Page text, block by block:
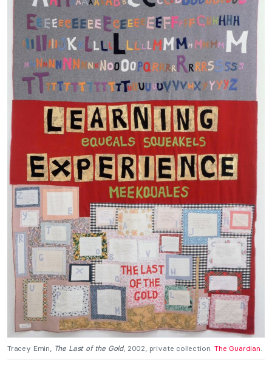
Tracey Emin, The Last of the Gold, 2002, private collection.The Guardian.